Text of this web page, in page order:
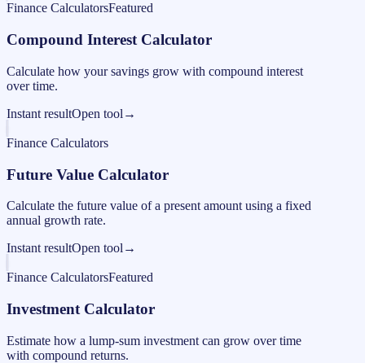
Finance CalculatorsFeatured
Compound Interest Calculator
Calculate how your savings grow with compound interest
over time.
Instant resultOpen tool →
Finance Calculators
Future Value Calculator
Calculate the future value of a present amount using a fixed
annual growth rate.
Instant resultOpen tool →
Finance CalculatorsFeatured
Investment Calculator
Estimate how a lump-sum investment can grow over time
with compound returns.